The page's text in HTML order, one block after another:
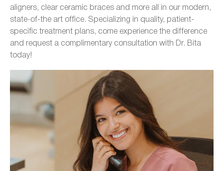
aligners, clear ceramic braces and more all in our modern,
state-of-the art office. Specializing in quality, patient-
specific treatment plans, come experience the difference
and request a complimentary consultation with Dr. Bita
today!